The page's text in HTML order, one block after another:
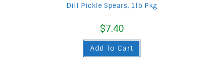
Dill Pickle Spears, 1lb Pkg
$7.40
Add To Cart